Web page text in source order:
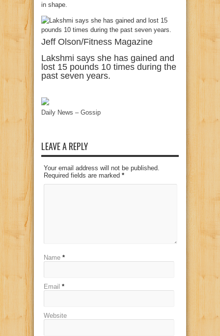
in shape.
Jeff Olson/Fitness Magazine
Lakshmi says she has gained and
lost 15 pounds 10 times during the
past seven years.
Daily News – Gossip
LEAVE A REPLY
Your email address will not be published.
Required fields are marked *
Name *
Email *
Website